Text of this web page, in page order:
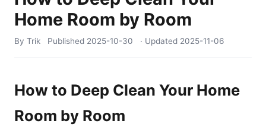
Home Room by Room
By Trik Published 2025-10-30 · Updated 2025-11-06
How to Deep Clean Your Home
Room by Room